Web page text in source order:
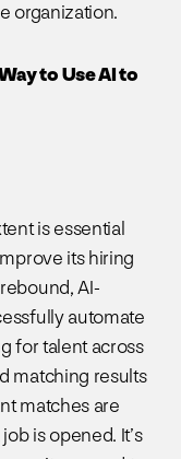
organization.
to Use AI to
is essential
its hiring
AI-
automate
for talent across
matching results
matches are
is opened. It’s